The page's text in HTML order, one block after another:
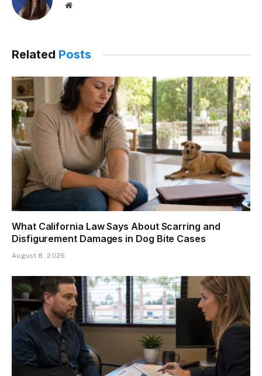
Website
Related Posts
What California Law Says About Scarring and
Disfigurement Damages in Dog Bite Cases
August 8, 2026